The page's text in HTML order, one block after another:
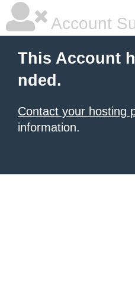
Account
This Account
nded.
Contact your hosting
information.